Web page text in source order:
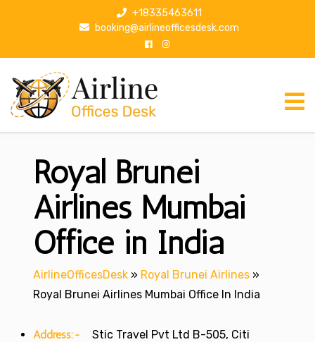
p
+18335463611
booking@airlineofficesdesk.com
Royal Brunei
Airlines Mumbai
Office in India
AirlineOfficesDesk » Royal Brunei Airlines »
Royal Brunei Airlines Mumbai Office In India
Address:-
Stic Travel Pvt Ltd B-505, Citi